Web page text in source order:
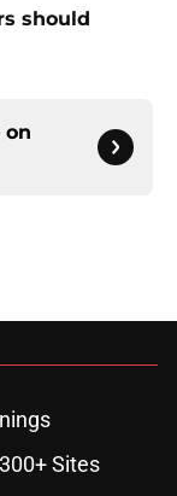
should
on
Sites